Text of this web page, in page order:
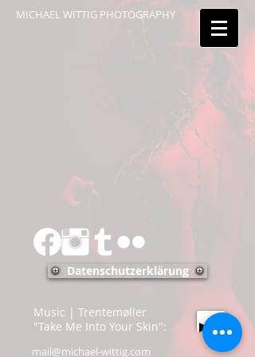
MICHAEL WITTIG PHOTOGRAPHY
Datenschutzerklärung
Music | Trentemøller
"Take Me Into Your Skin":
mail@michael-wittig.com